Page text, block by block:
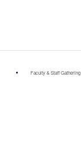
Faculty & Staff Gathering